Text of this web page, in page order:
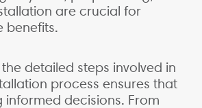
are crucial for
benefits.
detailed steps involved in
process ensures that
informed decisions. From